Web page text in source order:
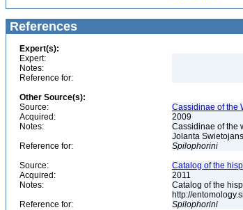
References
Expert(s):
Expert:
Notes:
Reference for:
Other Source(s):
Source:
Cassidinae of the
Acquired:
2009
Notes:
Cassidinae of the
Jolanta
Reference for:
Spilophorini
Source:
Catalog of the
Acquired:
2011
Notes:
Catalog of the
http://
Reference for:
Spilophorini